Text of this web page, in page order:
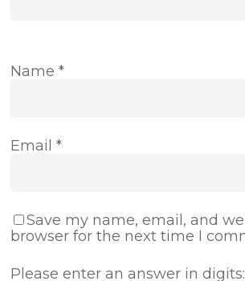
Name*
Email*
Save my name, email, and
browser for the next time I
Please enter an answer in digits: